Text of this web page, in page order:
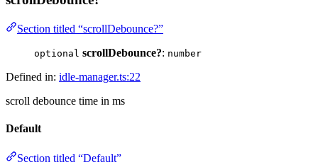
Section titled “scrollDebounce?”
optional scrollDebounce?: number
Defined in: idle-manager.ts:22
scroll debounce time in ms
Default
Section titled “Default”